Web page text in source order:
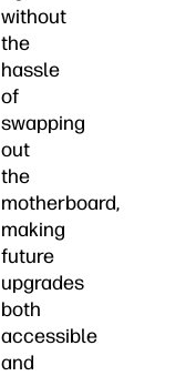
without
the
hassle
of
swapping
out
the
motherboard,
making
future
upgrades
both
accessible
and